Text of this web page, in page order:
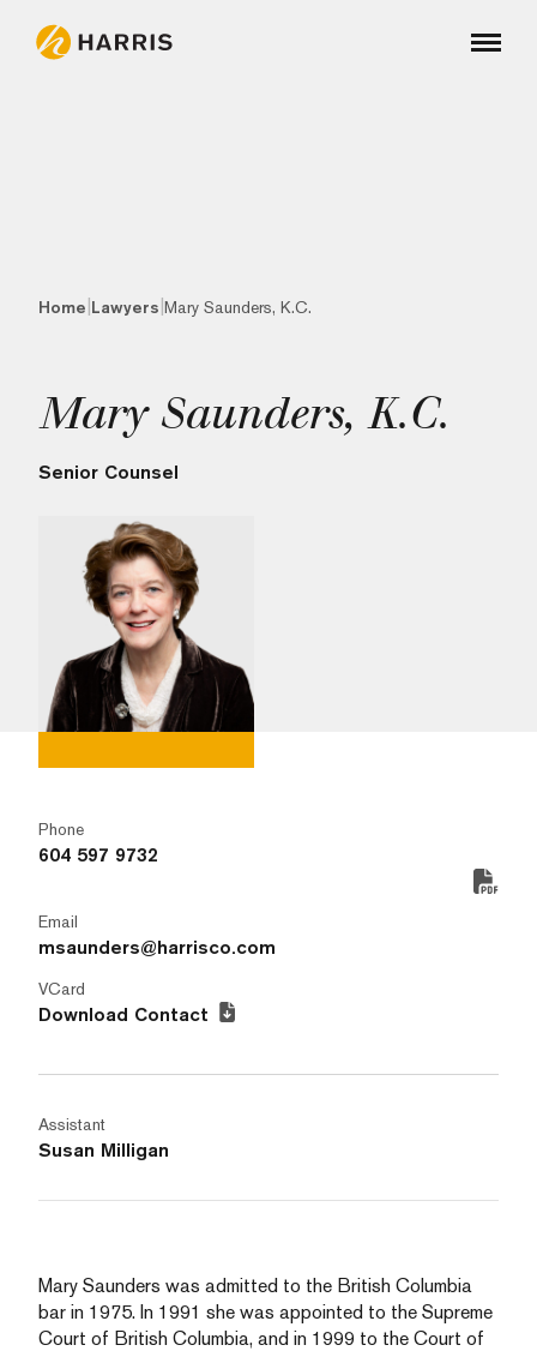
Home Lawyers Mary Saunders, K.C.
Mary Saunders, K.C.
Senior Counsel
Phone
604 597 9732
Email
msaunders@harrisco.com
VCard
Download Contact
Assistant
Susan Milligan
Mary Saunders was admitted to the British Columbia
bar in 1975. In 1991 she was appointed to the Supreme
Court of British Columbia, and in 1999 to the Court of